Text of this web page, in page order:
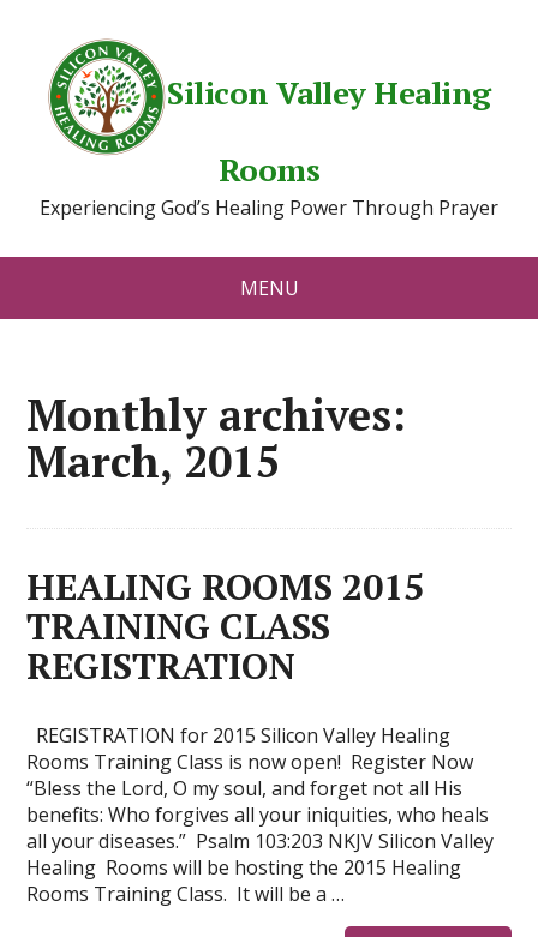
Silicon Valley Healing
Rooms
Experiencing God’s Healing Power Through Prayer
MENU
Monthly archives:
March, 2015
HEALING ROOMS 2015
TRAINING CLASS
REGISTRATION
REGISTRATION for 2015 Silicon Valley Healing
Rooms Training Class is now open! Register Now
“Bless the Lord, O my soul, and forget not all His
benefits: Who forgives all your iniquities, who heals
all your diseases.” Psalm 103:203 NKJV Silicon Valley
Healing Rooms will be hosting the 2015 Healing
Rooms Training Class. It will be a …